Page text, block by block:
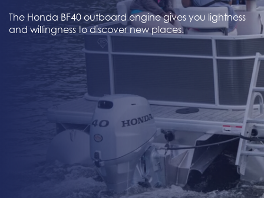
The Honda BF40 outboard engine gives you lightness
and willingness to discover new places.